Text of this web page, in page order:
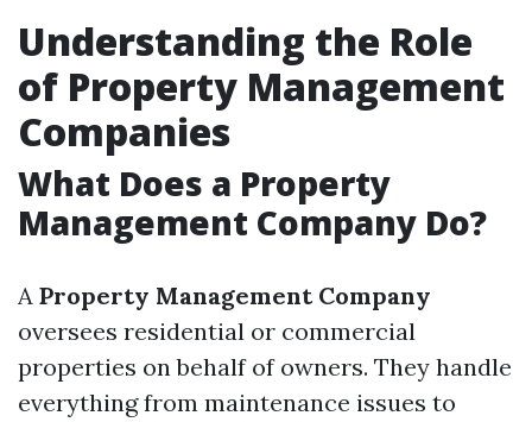
Understanding the Role
of Property Management
Companies
What Does a Property
Management Company Do?
A Property Management Company
oversees residential or commercial
properties on behalf of owners. They handle
everything from maintenance issues to